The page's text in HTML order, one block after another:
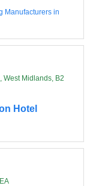
Manufacturers in
West Midlands, B2
Hotel